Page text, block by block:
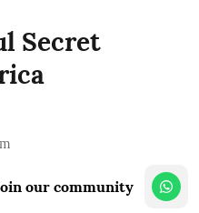
Secret
our community